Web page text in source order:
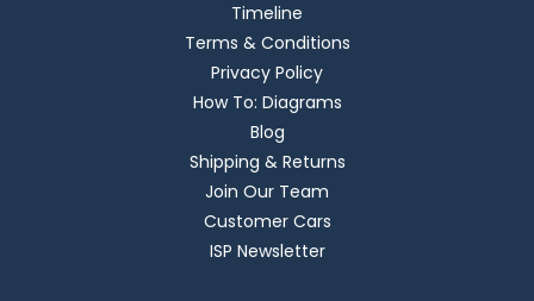
Timeline
Terms & Conditions
Privacy Policy
How To: Diagrams
Blog
Shipping & Returns
Join Our Team
Customer Cars
ISP Newsletter